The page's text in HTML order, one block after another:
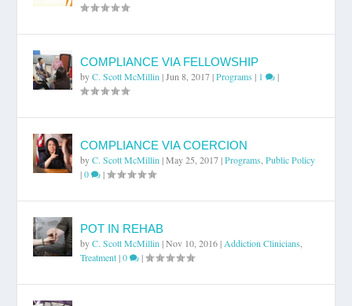
COMPLIANCE VIA FELLOWSHIP
byC. Scott McMillin |Jun 8, 2017|Programs | 1 |
COMPLIANCE VIA COERCION
byC. Scott McMillin |May 25, 2017|Programs ,Public Policy
|0 |
POT IN REHAB
byC. Scott McMillin |Nov 10, 2016| Addiction Clinicians
Treatment|0 |